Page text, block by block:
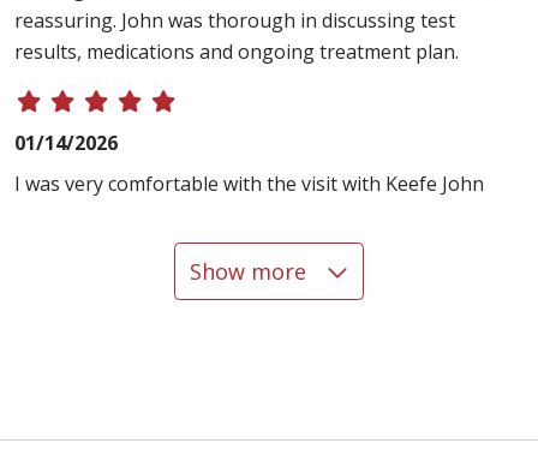
reassuring. John was thorough in discussing test
results, medications and ongoing treatment plan.
01/14/2026
I was very comfortable with the visit with Keefe John
12/30/2025
Show more